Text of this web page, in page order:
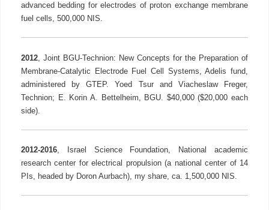
advanced bedding for electrodes of proton exchange membrane
fuel cells, 500,000 NIS.
2012, Joint BGU-Technion: New Concepts for the Preparation of
Membrane-Catalytic Electrode Fuel Cell Systems, Adelis fund,
administered by GTEP. Yoed Tsur and Viacheslaw Freger,
Technion; E. Korin A. Bettelheim, BGU. $40,000 ($20,000 each
side).
2012-2016, Israel Science Foundation, National academic
research center for electrical propulsion (a national center of 14
PIs, headed by Doron Aurbach), my share, ca. 1,500,000 NIS.